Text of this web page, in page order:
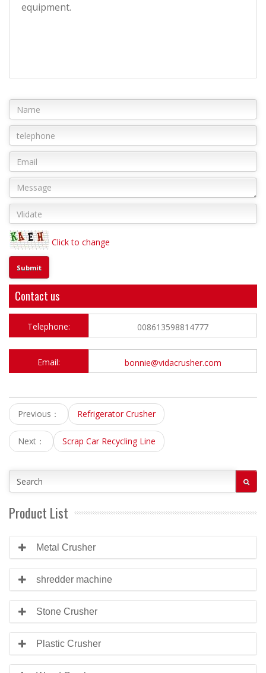
equipment.
Click to change
Contact us
Telephone: 008613598814777
Email: bonnie@vidacrusher.com
Previous： Refrigerator Crusher
Next： Scrap Car Recycling Line
Product List
Metal Crusher
shredder machine
Stone Crusher
Plastic Crusher